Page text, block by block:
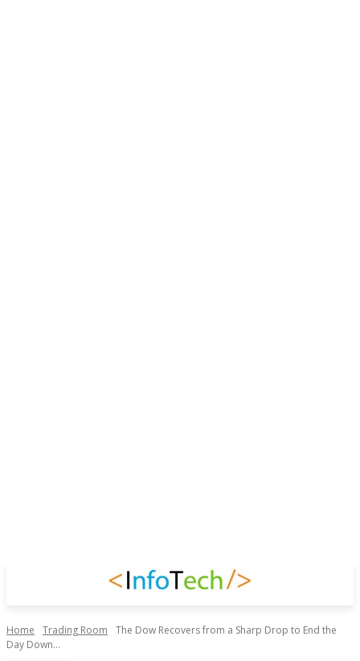
Home Trading Room
The Dow Recovers from a Sharp Drop to End the
Day Down...